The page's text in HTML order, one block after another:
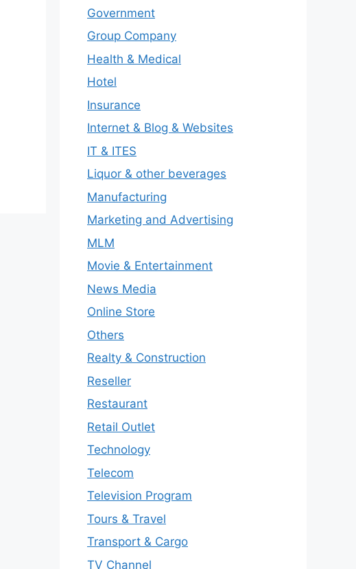
Government
Group Company
Health & Medical
Hotel
Insurance
Internet & Blog & Websites
IT & ITES
Liquor & other beverages
Manufacturing
Marketing and Advertising
MLM
Movie & Entertainment
News Media
Online Store
Others
Realty & Construction
Reseller
Restaurant
Retail Outlet
Technology
Telecom
Television Program
Tours & Travel
Transport & Cargo
TV Channel